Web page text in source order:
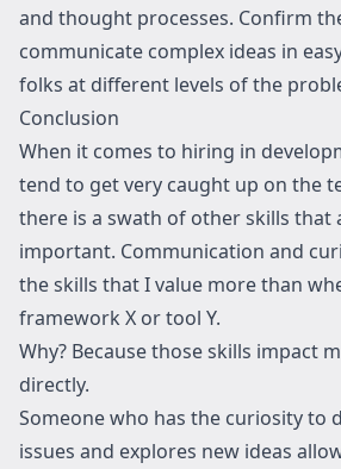
and thought processes. Confirm
communicate complex ideas in
folks at different levels of the
Conclusion
When it comes to hiring in
tend to get very caught up on the
there is a swath of other skills that
important. Communication and
the skills that I value more than
framework X or tool Y.
Why? Because those skills impact
directly.
Someone who has the curiosity to
issues and explores new ideas